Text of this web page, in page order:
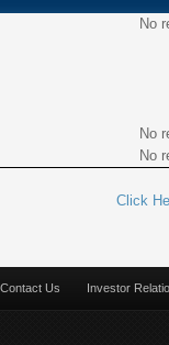
No
No
No
Click
Contact Us Investor